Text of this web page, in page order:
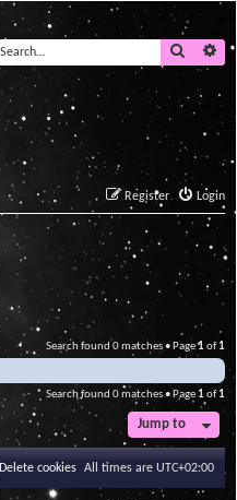
Search
Login
Register
Search found 0 matches • Page1of1
Search found 0 matches • Page 1of1
Jump to
All times are UTC+02:00
Delete cookies